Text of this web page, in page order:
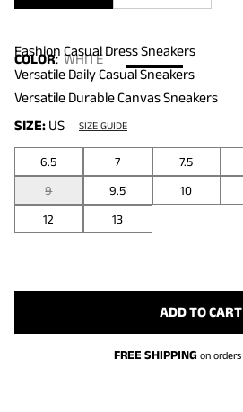
COLOR: WHITE
Fashion Casual Dress Sneakers
Versatile Daily Casual Sneakers
Versatile Durable Canvas Sneakers
SIZE: US SIZE GUIDE
6.5 7 7.5
9
9.5 10
12
13
ADD TO CART
FREE SHIPPING on orders